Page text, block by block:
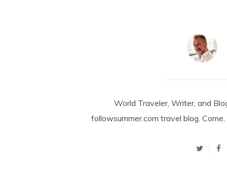
World Traveler, Writer, and
followsummer.com travel blog.